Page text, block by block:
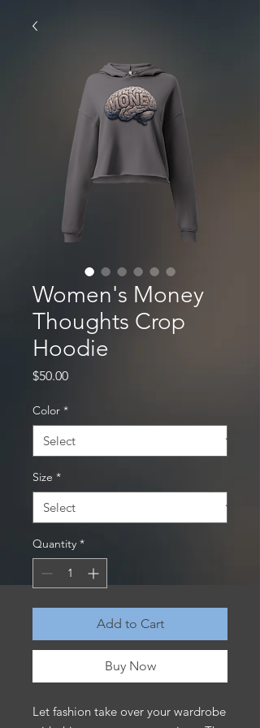
Women's Money
Thoughts Crop
Hoodie
$50.00Price
Color *
Size *
Quantity *
Add to Cart
Buy Now
Let fashion take over your wardrobe